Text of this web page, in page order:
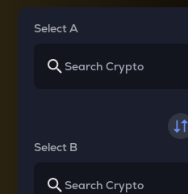
Select A
Select B